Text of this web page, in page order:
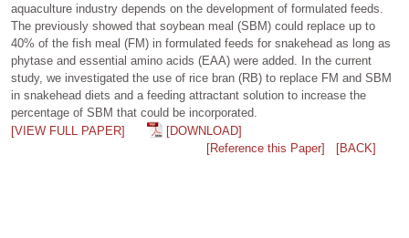
aquaculture industry depends on the development of formulated feeds.
The previously showed that soybean meal (SBM) could replace up to
40% of the fish meal (FM) in formulated feeds for snakehead as long as
phytase and essential amino acids (EAA) were added. In the current
study, we investigated the use of rice bran (RB) to replace FM and SBM
in snakehead diets and a feeding attractant solution to increase the
percentage of SBM that could be incorporated.
[VIEW FULL PAPER]
[DOWNLOAD]
[Reference this Paper]
[BACK]